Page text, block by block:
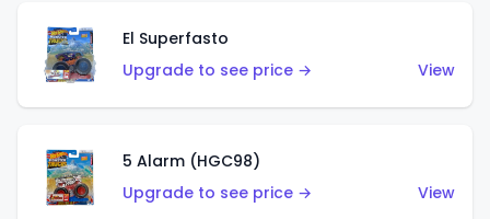
El Superfasto
Upgrade to see price →
View
5 Alarm (HGC98)
Upgrade to see price →
View